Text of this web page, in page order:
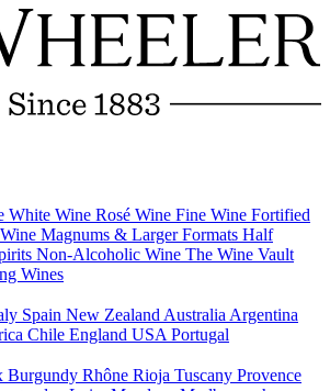
White Wine Rosé Wine Fine Wine Fortified
Magnums & Larger Formats Half
Non-Alcoholic Wine The Wine Vault
Wines
Spain New ZealandAustraliaArgentina
Chile England USAPortugal
Burgundy Rhône Rioja Tuscany Provence